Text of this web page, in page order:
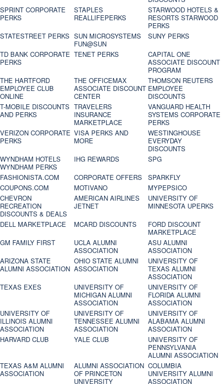
SPRINT CORPORATE
PERKS
STAPLES
REALLIFEPERKS
STARWOOD HOTELS &
RESORTS STARWOOD
PERKS
STATESTREET PERKS SUN MICROSYSTEMS
FUN@SUN
SUNY PERKS
TD BANK CORPORATE
PERKS
TENET PERKS
CAPITAL ONE
ASSOCIATE DISCOUNT
PROGRAM
THE HARTFORD
EMPLOYEE CLUB
ONLINE
THE OFFICEMAX
ASSOCIATE DISCOUNT
CENTER
THOMSON REUTERS
EMPLOYEE
DISCOUNTS
T-MOBILE DISCOUNTS
AND PERKS
TRAVELERS
INSURANCE
MARKETPLACE
VANGUARD HEALTH
SYSTEMS CORPORATE
PERKS
VERIZON CORPORATE
PERKS
VISA PERKS AND
MORE
WESTINGHOUSE
EVERYDAY
DISCOUNTS
WYNDHAM HOTELS
WYNDHAM PERKS
IHG REWARDS
SPG
FASHIONISTA.COM
CORPORATE OFFERS
SPARKFLY
COUPONS.COM
MOTIVANO
MYPEPSICO
CHEVRON
RECREATION
DISCOUNTS & DEALS
AMERICAN AIRLINES
JETNET
UNIVERSITY OF
MINNESOTA UPERKS
DELL MARKETPLACE
MCARD DISCOUNTS
FORD DISCOUNT
MARKETPLACE
GM FAMILY FIRST
UCLA ALUMNI
ASSOCIATION
ASU ALUMNI
ASSOCIATION
ARIZONA STATE
ALUMNI ASSOCIATION
OHIO STATE ALUMNI
ASSOCIATION
UNIVERSITY OF
TEXAS ALUMNI
ASSOCIATION
TEXAS EXES
UNIVERSITY OF
MICHIGAN ALUMNI
ASSOCIATION
UNIVERSITY OF
FLORIDA ALUMNI
ASSOCIATION
UNIVERSITY OF
ILLINOIS ALUMNI
ASSOCIATION
UNIVERSITY OF
TENNESSEE ALUMNI
ASSOCIATION
UNIVERSITY OF
ALABAMA ALUMNI
ASSOCIATION
HARVARD CLUB
YALE CLUB
UNIVERSITY OF
PENNSYLVANIA
ALUMNI ASSOCIATION
TEXAS A&M ALUMNI
ASSOCIATION
ALUMNI ASSOCIATION
OF PRINCETON
UNIVERSITY
COLUMBIA
UNIVERSITY ALUMNI
ASSOCIATION